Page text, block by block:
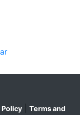
Policy
Terms and